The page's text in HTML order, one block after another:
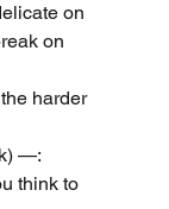
on
on
harder
—:
think to